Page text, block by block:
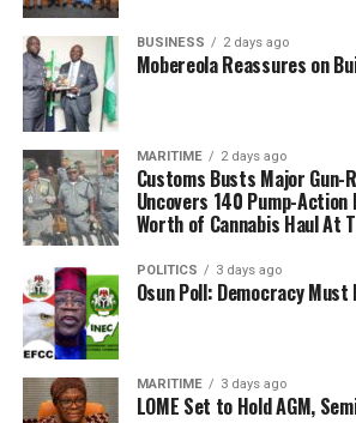
Respect Constituted Authority
DON'T MISS
‘Customs Gunboats Receiving
BUSINESS 2 days ago
Mobereola Reassures on
MARITIME 2 days ago
Customs Busts Major Gun-
Uncovers 140 Pump-
Worth of Cannabis Haul At
POLITICS 3 days ago
Osun Poll: Democracy
MARITIME 3 days ago
LOME Set to Hold AGM,